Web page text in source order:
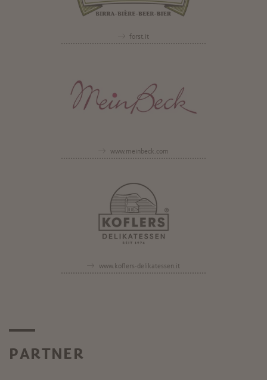
forst.it
www.meinbeck.com
www.koflers-delikatessen.it
PARTNER